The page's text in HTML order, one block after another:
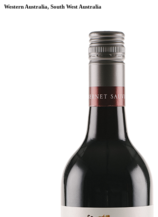
Western Australia, South West Australia